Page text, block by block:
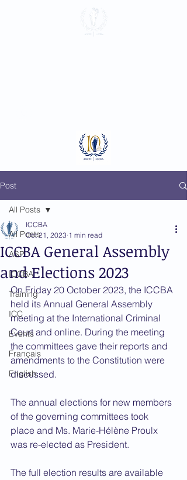
Post
All Posts
ASP
ICCBA
Training
ICC
Events
Français
English
All Posts
ICCBA General Assembly
and Elections 2023
ICCBA
Oct 21, 2023 1 min read
On Friday 20 October 2023, the ICCBA
held its Annual General Assembly
meeting at the International Criminal
Court and online. During the meeting
the committees gave their reports and
amendments to the Constitution were
discussed.
The annual elections for new members
of the governing committees took
place and Ms. Marie-Hélène Proulx
was re-elected as President.
The full election results are available